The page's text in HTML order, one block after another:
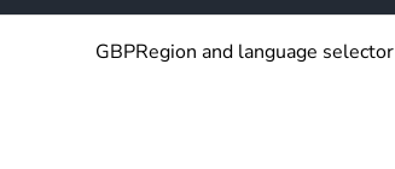
GBPRegion and language selector